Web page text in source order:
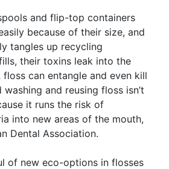
and flip-top containers
because of their size, and
tangles up recycling
their toxins leak into the
can entangle and even kill
washing and reusing floss isn’t
it runs the risk of
into new areas of the mouth,
Dental Association.
of new eco-options in flosses